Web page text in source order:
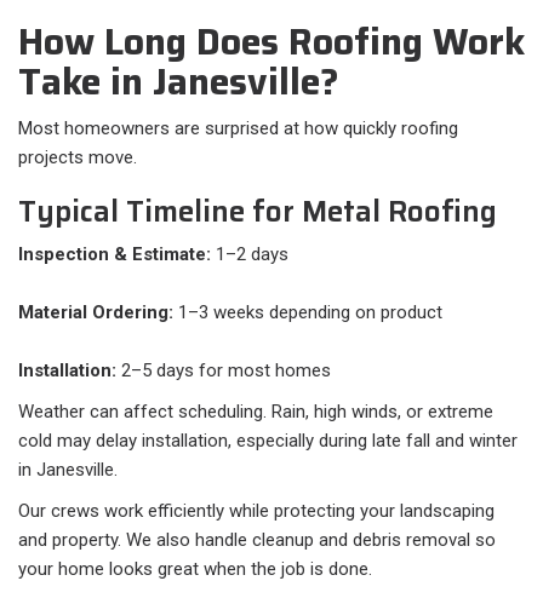
How Long Does Roofing Work
Take in Janesville?
Most homeowners are surprised at how quickly roofing
projects move.
Typical Timeline for Metal Roofing
Inspection & Estimate: 1–2 days
Material Ordering: 1–3 weeks depending on product
Installation: 2–5 days for most homes
Weather can affect scheduling. Rain, high winds, or extreme
cold may delay installation, especially during late fall and winter
in Janesville.
Our crews work efficiently while protecting your landscaping
and property. We also handle cleanup and debris removal so
your home looks great when the job is done.